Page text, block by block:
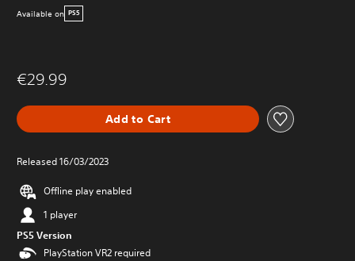
Available on PS5
€29.99
Add to Cart
Released 16/03/2023
Offline play enabled
1 player
PS5 Version
PlayStation VR2 required